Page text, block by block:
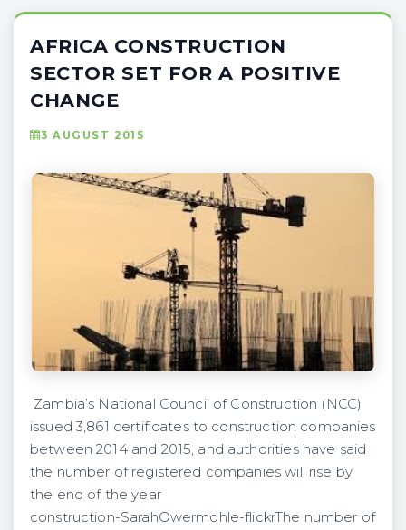
AFRICA CONSTRUCTION
SECTOR SET FOR A POSITIVE
CHANGE
3 AUGUST 2015
Zambia’s National Council of Construction (NCC)
issued 3,861 certificates to construction companies
between 2014 and 2015, and authorities have said
the number of registered companies will rise by
the end of the year
construction-SarahOwermohle-flickrThe number of